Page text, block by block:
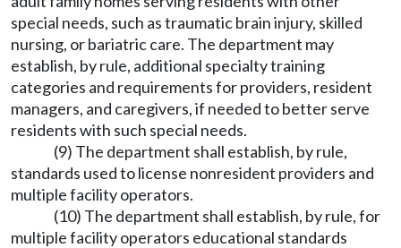
special needs, such as traumatic brain injury, skilled
nursing, or bariatric care. The department may
establish, by rule, additional specialty training
categories and requirements for providers, resident
managers, and caregivers, if needed to better serve
residents with such special needs.
(9) The department shall establish, by rule,
standards used to license nonresident providers and
multiple facility operators.
(10) The department shall establish, by rule, for
multiple facility operators educational standards